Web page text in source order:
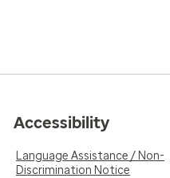
Accessibility
Language Assistance / Non-
Discrimination Notice